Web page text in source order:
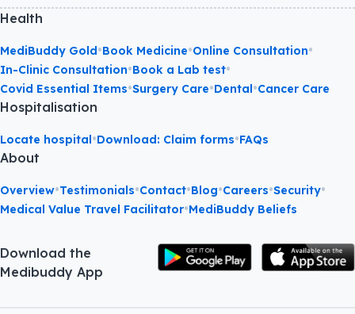
Health
MediBuddy Gold•Book Medicine•Online Consultation•
In-Clinic Consultation•Book a Lab test•
Covid Essential Items•Surgery Care•Dental•Cancer Care
Hospitalisation
Locate hospital•Download: Claim forms•FAQs
About
Overview•Testimonials•Contact•Blog•Careers•Security•
Medical Value Travel Facilitator•MediBuddy Beliefs
Download the
Medibuddy App